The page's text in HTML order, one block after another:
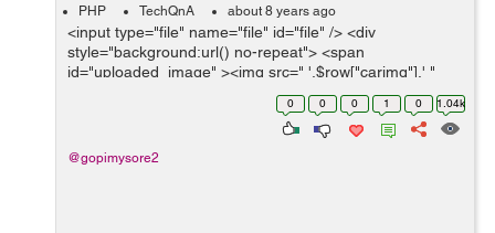
PHP TechQnA about 8 years ago
<input type="file" name="file" id="file" /> <div
style="background:url() no-repeat"> <span
id="uploaded_image" ><img src=" '.$row["carimg"].' "
height="150" width="225" class="img-thumbnail" />
0 0 0 1 0 1.04k
@gopimysore2